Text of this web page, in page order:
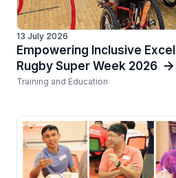
13 July 2026
Empowering Inclusive
Rugby Super Week 2026
Training and Education